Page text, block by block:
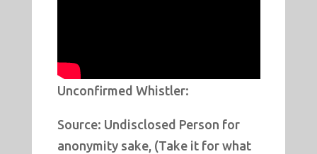
Unconfirmed Whistler:
Source: Undisclosed Person for
anonymity sake, (Take it for what